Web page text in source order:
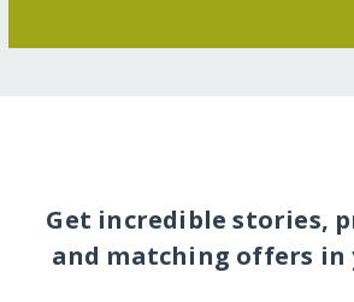
Get incredible stories,
and matching offers in